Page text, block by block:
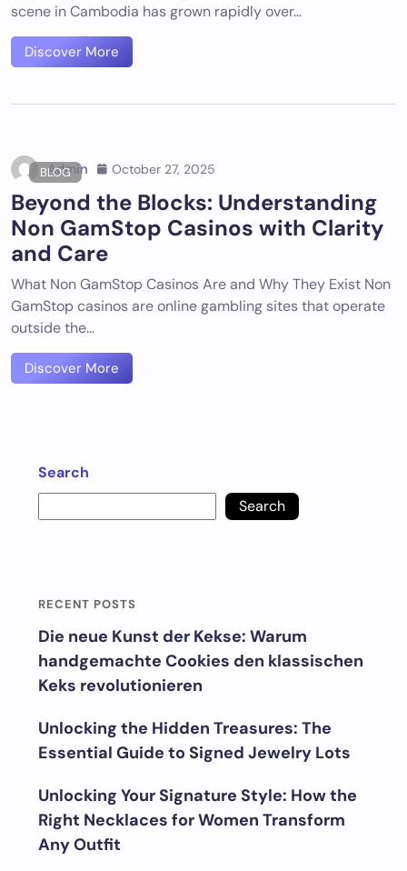
scene in Cambodia has grown rapidly over…
Discover More
BLOG
Admin October 27, 2025
Beyond the Blocks: Understanding
Non GamStop Casinos with Clarity
and Care
What Non GamStop Casinos Are and Why They Exist Non
GamStop casinos are online gambling sites that operate
outside the…
Discover More
Search
Search
RECENT POSTS
Die neue Kunst der Kekse: Warum
handgemachte Cookies den klassischen
Keks revolutionieren
Unlocking the Hidden Treasures: The
Essential Guide to Signed Jewelry Lots
Unlocking Your Signature Style: How the
Right Necklaces for Women Transform
Any Outfit